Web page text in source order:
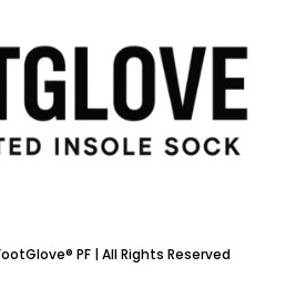
PF | All Rights Reserved